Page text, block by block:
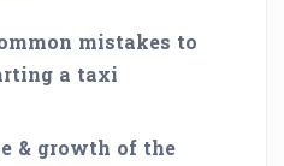
mistakes to
a taxi
& growth of the